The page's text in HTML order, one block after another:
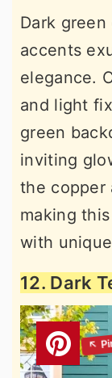
Dark
accents
elegance.
and light
green
inviting
the copper
making
with
12. Dark